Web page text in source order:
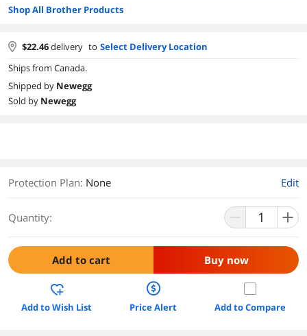
Shop All Brother Products
$22.46delivery to Select Delivery Location
Ships from Canada.
Shipped by Newegg
Sold by Newegg
Protection Plan: None Edit
Quantity:
Add to cart Buy now
Add to Wish List Price Alert Add to Compare